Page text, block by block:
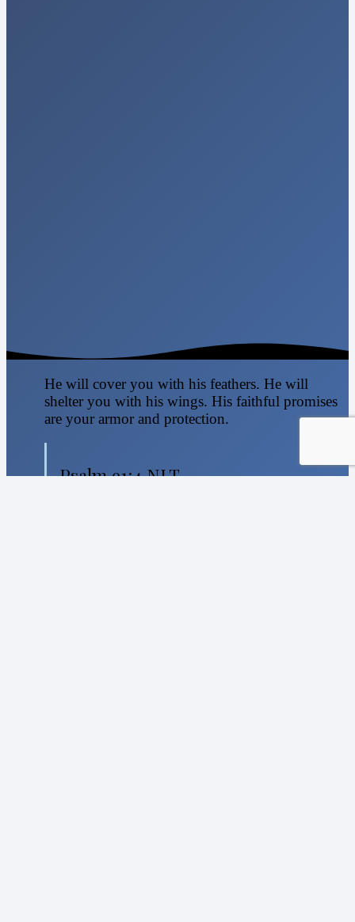
He will cover you with his feathers. He will
shelter you with his wings. His faithful promises
are your armor and protection.
Psalm 91:4 NLT